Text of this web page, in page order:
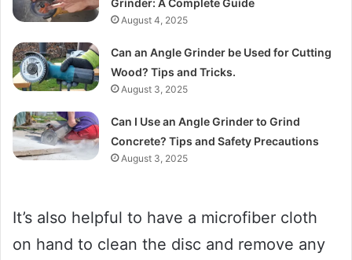
August 4, 2025
Can an Angle Grinder be Used for Cutting
Wood? Tips and Tricks.
August 3, 2025
Can I Use an Angle Grinder to Grind
Concrete? Tips and Safety Precautions
August 3, 2025
It’s also helpful to have a microfiber cloth
on hand to clean the disc and remove any